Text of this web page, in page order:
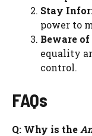
Stay
power to
Beware
equality
control.
FAQs
Q: Why is the